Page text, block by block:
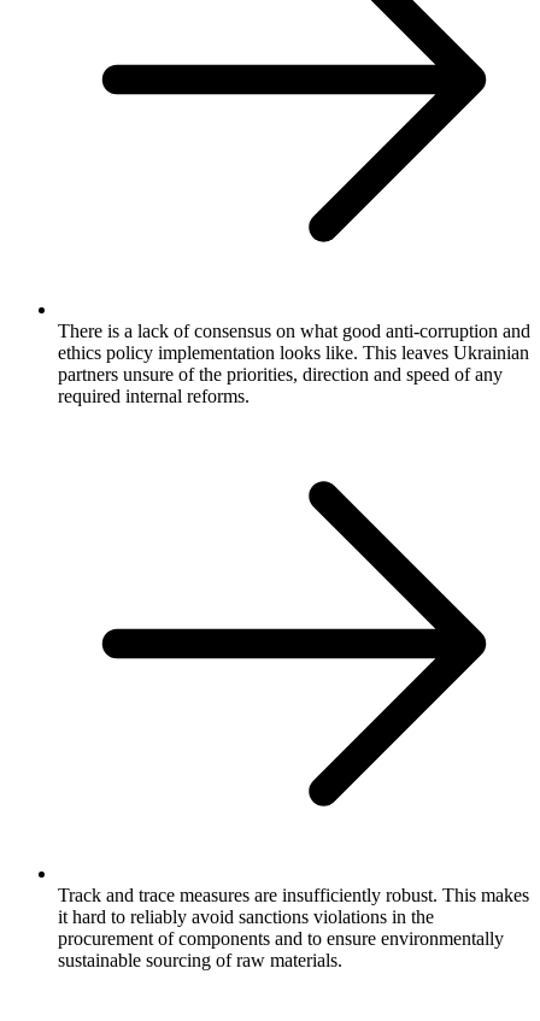
There is a lack of consensus on what good anti-corruption and
ethics policy implementation looks like. This leaves Ukrainian
partners unsure of the priorities, direction and speed of any
required internal reforms.
Track and trace measures are insufficiently robust. This makes
it hard to reliably avoid sanctions violations in the
procurement of components and to ensure environmentally
sustainable sourcing of raw materials.